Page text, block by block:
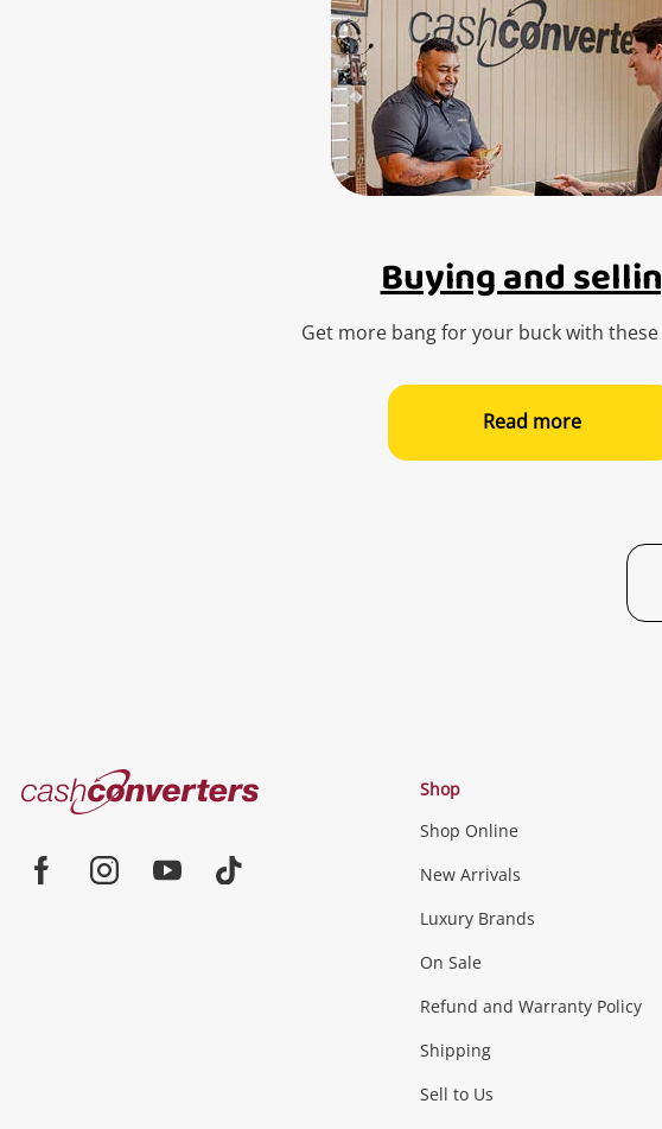
Buying and
Get more bang for your buck with
Read more
Cash
Converters
Shop
Shop Online
New Arrivals
Luxury Brands
On Sale
Refund and Warranty Policy
Shipping
Sell to Us